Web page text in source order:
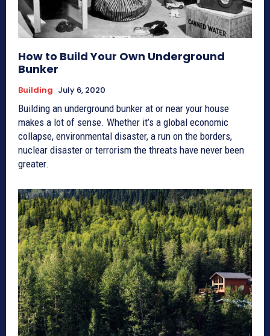
How to Build Your Own Underground
Bunker
Building July 6, 2020
Building an underground bunker at or near your house
makes a lot of sense. Whether it’s a global economic
collapse, environmental disaster, a run on the borders,
nuclear disaster or terrorism the threats have never been
greater.